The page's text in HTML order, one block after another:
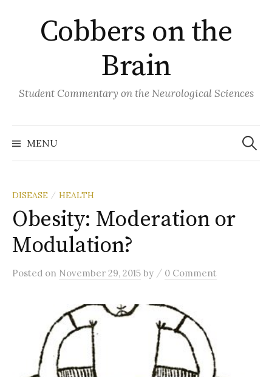
contentCobbers on the
Brain
Student Commentary on the Neurological Sciences
MENU
Search
for:
DISEASE / HEALTH
Obesity: Moderation or
Modulation?
Posted on November 29, 2015 by / 0 Comment